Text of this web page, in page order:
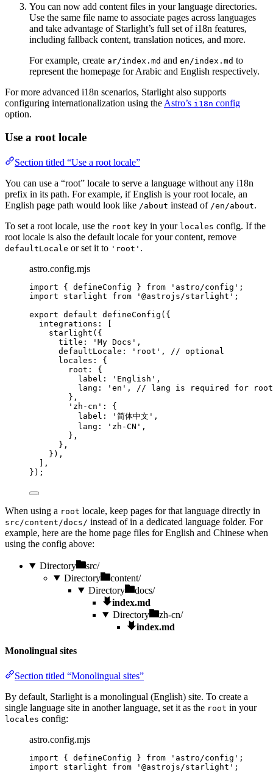
You can now add content files in your language directories.
Use the same file name to associate pages across languages
and take advantage of Starlight’s full set of i18n features,
including fallback content, translation notices, and more.
For example, create ar/index.md and en/index.md to
represent the homepage for Arabic and English respectively.
For more advanced i18n scenarios, Starlight also supports
configuring internationalization using the Astro’s i18n config
option.
Use a root locale
Section titled “Use a root locale”
You can use a “root” locale to serve a language without any i18n
prefix in its path. For example, if English is your root locale, an
English page path would look like /about instead of /en/about.
To set a root locale, use the root key in your locales config. If the
root locale is also the default locale for your content, remove
defaultLocale or set it to 'root' .
astro.config.mjs
import { defineConfig } from ' astro/config ' ;
import starlight from ' @astrojs/starlight ' ;
export default defineConfig ({
integrations: [
starlight ({
title:
' My Docs ' ,
defaultLocale:
' root ' ,
// optional
locales: {
root: {
label:
' English ' ,
lang:
' en ' ,
// lang is required for
},
' zh-cn ' : {
label:
' 简体中文 ' ,
lang:
' zh-CN ' ,
},
},
}),
],
});
When using a root locale, keep pages for that language directly in
src/content/docs/ instead of in a dedicated language folder. For
example, here are the home page files for English and Chinese when
using the config above:
Directory
src/
Directory
content/
Directory
docs/
index.md
Directory
zh-cn/
index.md
Monolingual sites
Section titled “Monolingual sites”
By default, Starlight is a monolingual (English) site. To create a
single language site in another language, set it as the root in your
locales config:
astro.config.mjs
import { defineConfig } from ' astro/config ' ;
import starlight from ' @astrojs/starlight ' ;